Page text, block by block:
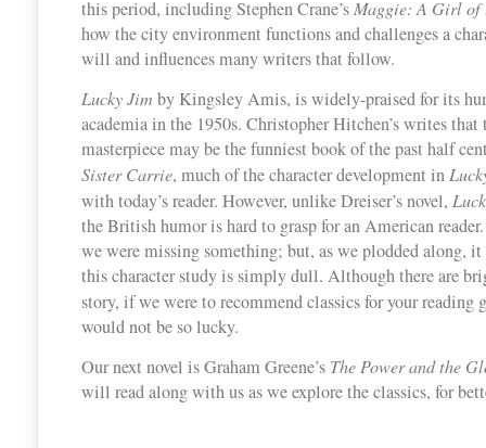
this period, including Stephen Crane’s Maggie: A Girl of
how the city environment functions and challenges a
will and influences many writers that follow.
Lucky Jim by Kingsley Amis, is widely-praised for its
academia in the 1950s. Christopher Hitchen’s writes
masterpiece may be the funniest book of the past half
Sister Carrie, much of the character development in
with today’s reader. However, unlike Dreiser’s novel,
the British humor is hard to grasp for an American
we were missing something; but, as we plodded along, it
this character study is simply dull. Although there are
story, if we were to recommend classics for your reading
would not be so lucky.
Our next novel is Graham Greene’s The Power and the
will read along with us as we explore the classics, for